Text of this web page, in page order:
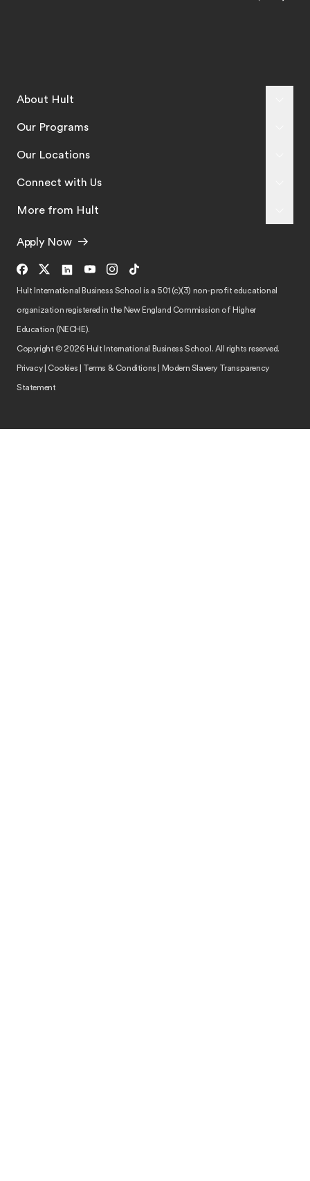
About Hult
Our Programs
Our Locations
Connect with Us
More from Hult
Apply Now
Hult International Business School is a 501 (c)(3) non-profit educational
organization registered in the New England Commission of Higher
Education (NECHE).
Copyright © 2026 Hult International Business School. All rights reserved.
Privacy|Cookies Terms & Conditions
Modern Slavery Transparency
Statement